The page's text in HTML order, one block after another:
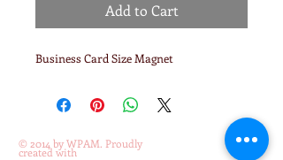
Add to Cart
Business Card Size Magnet
© 2014 by WPAM. Proudly
created with